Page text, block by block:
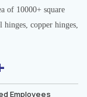
of 10000+ square
hinges, copper hinges,
Employees